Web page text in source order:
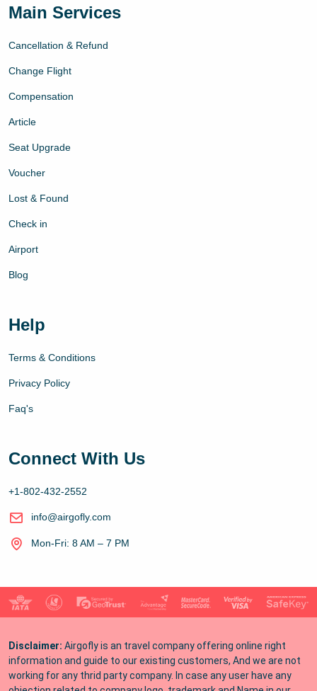
Main Services
Cancellation & Refund
Change Flight
Compensation
Article
Seat Upgrade
Voucher
Lost & Found
Check in
Airport
Blog
Help
Terms & Conditions
Privacy Policy
Faq's
Connect With Us
+1-802-432-2552
info@airgofly.com
Mon-Fri: 8 AM – 7 PM
Disclaimer: Airgofly is an travel company offering online right
information and guide to our existing customers, And we are not
working for any thrid party company. In case any user have any